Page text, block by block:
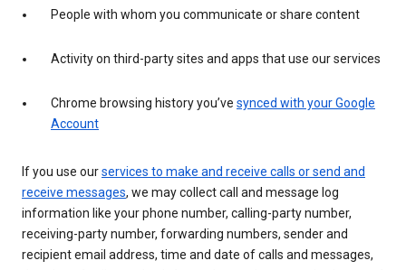
People with whom you communicate or share content
Activity on third-party sites and apps that use our services
Chrome browsing history you’ve synced with your Google
Account
If you use ourservices to make and receive calls or send and
receive messages, we may collect call and message log
information like your phone number, calling-party number,
receiving-party number, forwarding numbers, sender and
recipient email address, time and date of calls and messages,